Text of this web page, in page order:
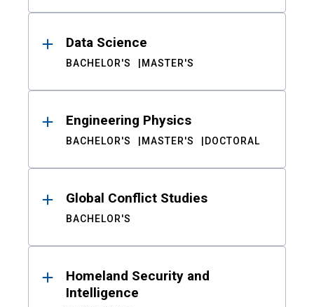
Data Science
BACHELOR'S MASTER'S
Engineering Physics
BACHELOR'S MASTER'S DOCTORAL
Global Conflict Studies
BACHELOR'S
Homeland Security and
Intelligence